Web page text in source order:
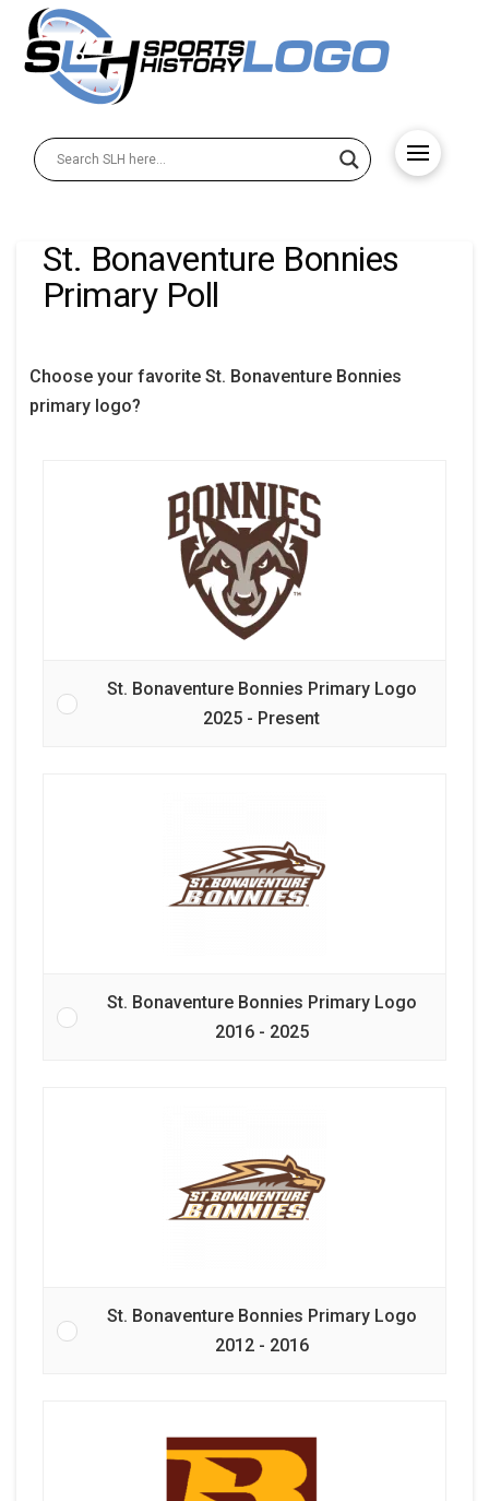
St. Bonaventure Bonnies
Primary Poll
Choose your favorite St. Bonaventure Bonnies
primary logo?
St. Bonaventure Bonnies Primary Logo
2025 - Present
St. Bonaventure Bonnies Primary Logo
2016 - 2025
St. Bonaventure Bonnies Primary Logo
2012 - 2016